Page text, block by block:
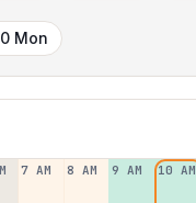
Mon
7 AM 8 AM 9 AM 10 AM